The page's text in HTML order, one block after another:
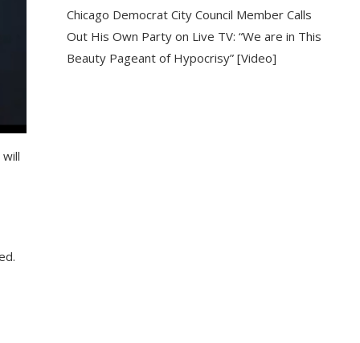
Chicago Democrat City Council Member Calls
Out His Own Party on Live TV: “We are in This
Beauty Pageant of Hypocrisy” [Video]